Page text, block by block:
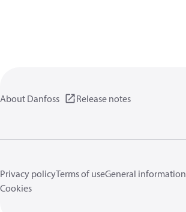
About Danfoss Release notes
Privacy policyTerms of useGeneral information
Cookies